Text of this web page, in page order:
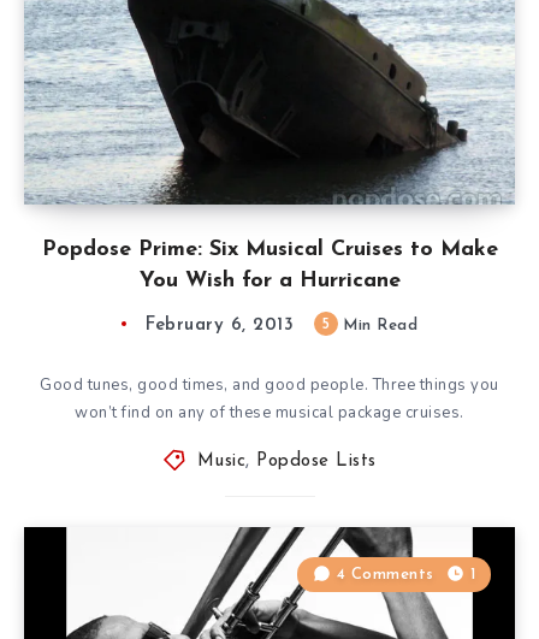
Popdose Prime: Six Musical Cruises to Make
You Wish for a Hurricane
February 6, 2013 5 Min Read
Good tunes, good times, and good people. Three things you
won’t find on any of these musical package cruises.
Music, Popdose Lists
4 Comments 1